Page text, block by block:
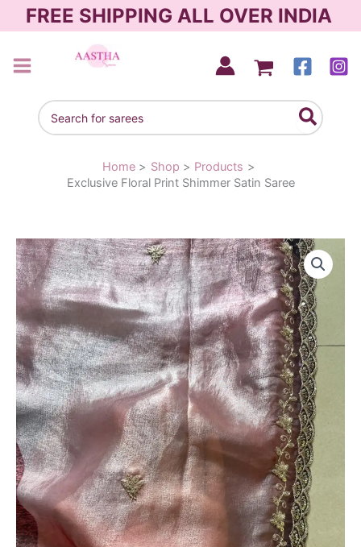
to
FREE SHIPPING ALL OVER INDIA
Search
for:
Home Shop
Products
Exclusive Floral Print Shimmer Satin Saree